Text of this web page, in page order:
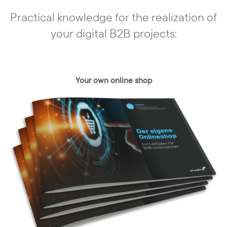
Individual conception
In our agency, there are no off-the-shelf
solutions. You have a need and we develop
a concept based on your requirements -
individually and specifically tailored to your
needs and those of your customers. With
the content management system, your
web presence can be realized exactly,
taking into account all relevant framework
conditions.
Practical knowledge for the realization of
your digital B2B projects:
Your own online shop